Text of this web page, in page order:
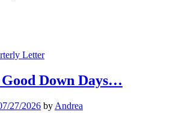
Letter
Down Days…
27/2026 by Andrea